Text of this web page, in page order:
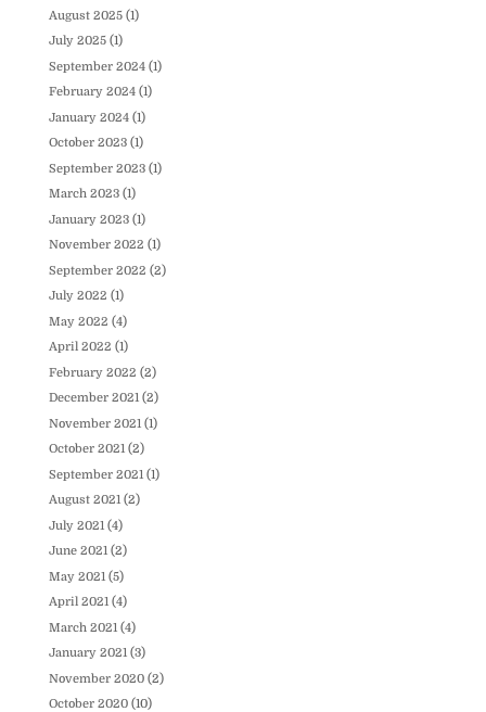
August 2025(1)
July 2025(1)
September 2024(1)
February 2024(1)
January 2024(1)
October 2023(1)
September 2023(1)
March 2023(1)
January 2023(1)
November 2022 (1)
September 2022 (2)
July 2022 (1)
May 2022 (4)
April 2022 (1)
February 2022 (2)
December 2021(2)
November 2021 (1)
October 2021(2)
September 2021 (1)
August 2021(2)
July 2021 (4)
June 2021(2)
May 2021 (5)
April 2021(4)
March 2021 (4)
January 2021(3)
November 2020(2)
October 2020(10)